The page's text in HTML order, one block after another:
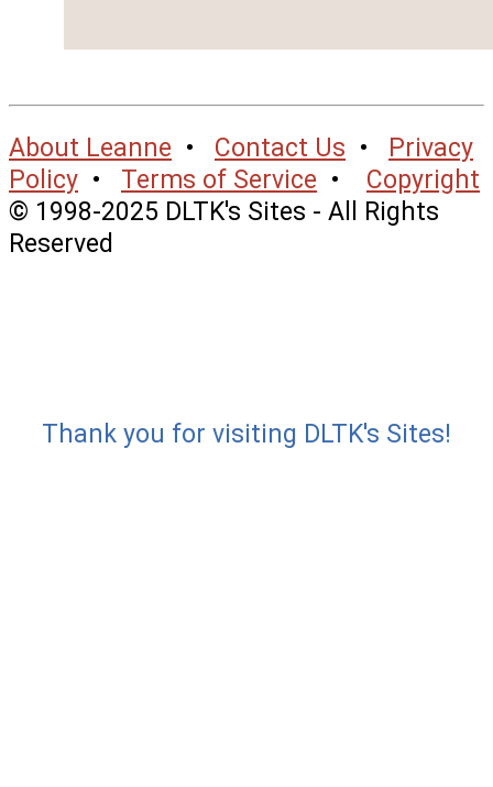
About Leanne • Contact Us • Privacy
Policy • Terms of Service • Copyright
© 1998-2025 DLTK's Sites - All Rights
Reserved
Thank you for visiting DLTK's Sites!